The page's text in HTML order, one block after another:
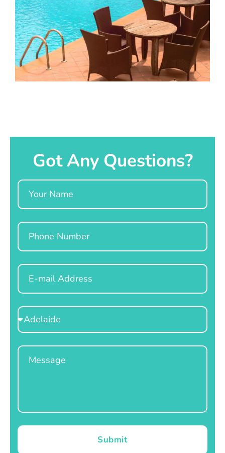
Got Any Questions?
Name
Phone
Email
Select
Location
Message
Submit